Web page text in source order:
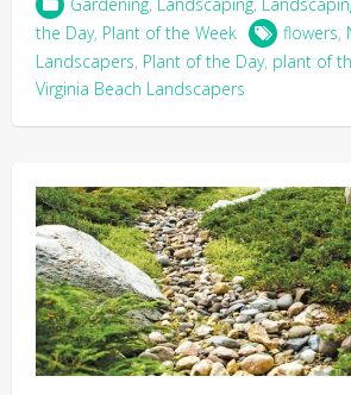
the Day, Plant of the Week flowers,
Landscapers, Plant of the Day, plant of
Virginia Beach Landscapers